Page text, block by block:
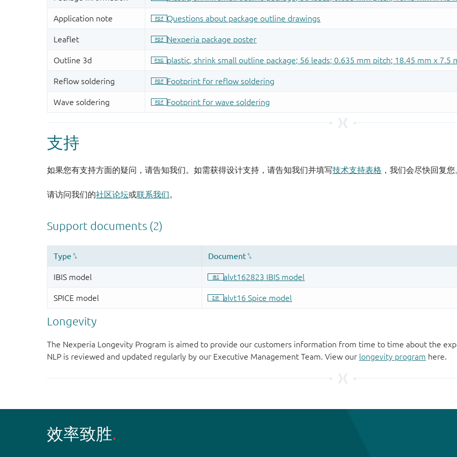
支持
如果您有支持方面的疑问，请告知我们。如需获得设计支持，请告知我们并填写技术支持表格 ，我们会尽快回复您
请访问我们的社区论坛或联系我们。
Longevity
The Nexperia Longevity Program is aimed to provide our customers information from time to time about the
NLP is reviewed and updated regularly by our Executive Management Team. View our longevity program here.
效率致胜